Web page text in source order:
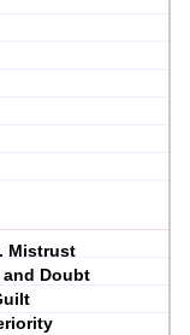
Mistrust
and Doubt